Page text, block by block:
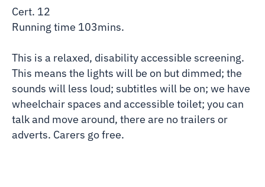
Cert. 12
Running time 103mins.
This is a relaxed, disability accessible screening.
This means the lights will be on but dimmed; the
sounds will less loud; subtitles will be on; we have
wheelchair spaces and accessible toilet; you can
talk and move around, there are no trailers or
adverts. Carers go free.